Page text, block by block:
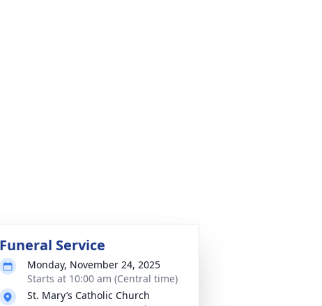
Funeral Service
Monday, November 24, 2025
Starts at 10:00 am (Central time)
St. Mary’s Catholic Church